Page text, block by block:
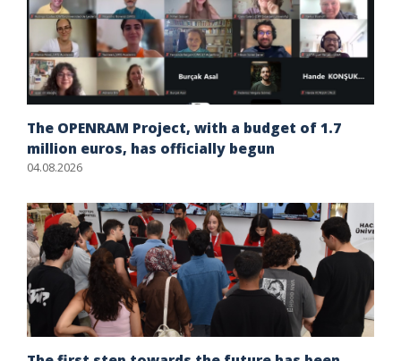
The OPENRAM Project, with a budget of 1.7
million euros, has officially begun
04.08.2026